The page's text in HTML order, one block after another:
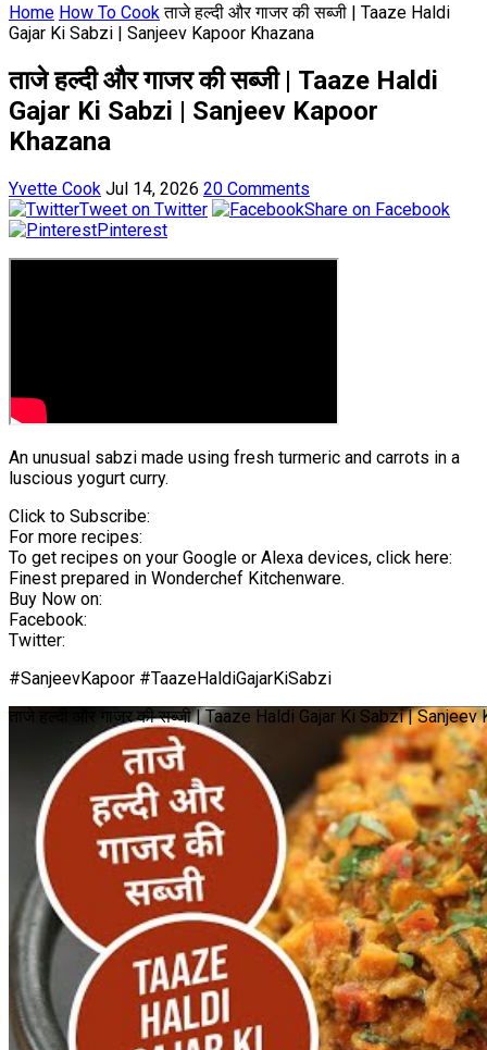
Home How To Cook ताजे हल्दी और गाजर की सब्जी | Taaze Haldi
Gajar Ki Sabzi | Sanjeev Kapoor Khazana
ताजे हल्दी और गाजर की सब्जी | Taaze Haldi
Gajar Ki Sabzi | Sanjeev Kapoor
Khazana
Yvette Cook Jul 14, 2026 20 Comments
Tweet on Twitter
Share on Facebook
Pinterest
An unusual sabzi made using fresh turmeric and carrots in a
luscious yogurt curry.
Click to Subscribe:
For more recipes:
To get recipes on your Google or Alexa devices, click here:
Finest prepared in Wonderchef Kitchenware.
Buy Now on:
Facebook:
Twitter:
#SanjeevKapoor #TaazeHaldiGajarKiSabzi
ताजे हल्दी और गाजर की सब्जी | Taaze Haldi Gajar Ki Sabzi | Sanjeev